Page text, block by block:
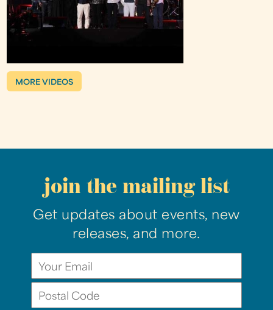
MORE VIDEOS
join the mailing list
Get updates about events, new
releases, and more.